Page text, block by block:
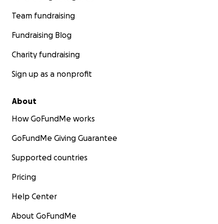
Team fundraising
Fundraising Blog
Charity fundraising
Sign up as a nonprofit
About
How GoFundMe works
GoFundMe Giving Guarantee
Supported countries
Pricing
Help Center
About GoFundMe